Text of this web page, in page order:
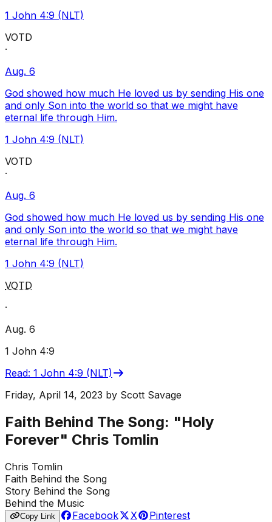
1 John 4:9 (NLT)
VOTD
·
Aug. 6
God showed how much He loved us by sending His one
and only Son into the world so that we might have
eternal life through Him.
1 John 4:9 (NLT)
VOTD
·
Aug. 6
God showed how much He loved us by sending His one
and only Son into the world so that we might have
eternal life through Him.
1 John 4:9 (NLT)
VOTD
·
Aug. 6
1 John 4:9
Read: 1 John 4:9 (NLT)
Friday, April 14, 2023 by Scott Savage
Faith Behind The Song: "Holy
Forever" Chris Tomlin
Chris Tomlin
Faith Behind the Song
Story Behind the Song
Behind the Music
Copy Link Facebook X Pinterest